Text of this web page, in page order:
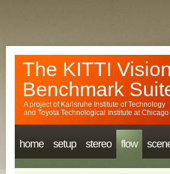
The KITTI Vision
Benchmark
A project of Karlsruhe Institute of Technology
and Toyota Technological Institute at Chicago
home setup stereo flow